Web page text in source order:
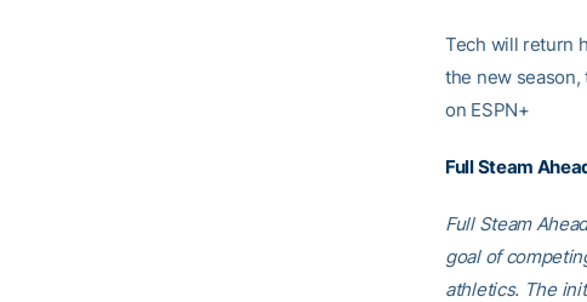
Tech will return
the new season,
on ESPN+
Full Steam
Full Steam
goal of
athletics. The